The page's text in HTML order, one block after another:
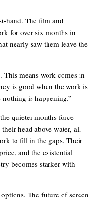
hand. The film and
for over six months in
nearly saw them leave the
means work comes in
is good when the work is
nothing is happening.”
quieter months force
head above water, all
to fill in the gaps. Their
and the existential
becomes starker with
The future of screen